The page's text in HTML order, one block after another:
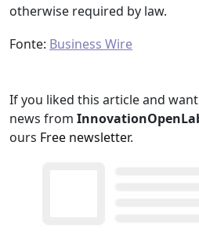
otherwise required by law.
Fonte: Business Wire
If you liked this article and
news from
ours Free newsletter.